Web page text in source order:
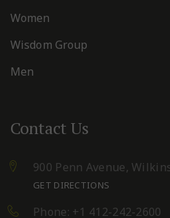
Women
Wisdom Group
Men
Contact Us
900 Penn Avenue,
GET DIRECTIONS
Phone: +1 412-242-2600